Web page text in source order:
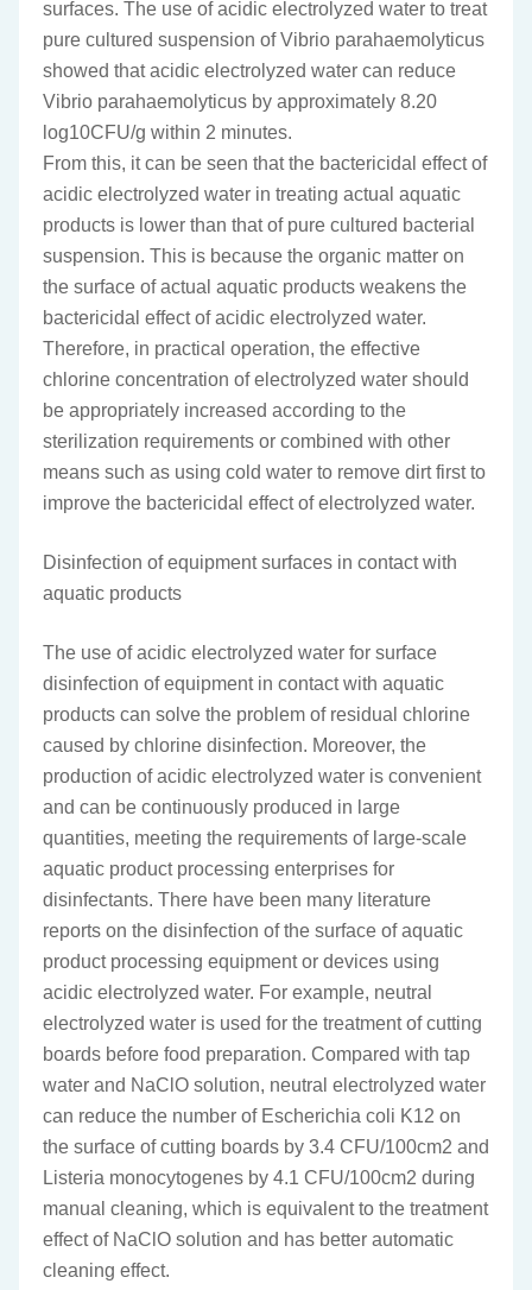
surfaces. The use of acidic electrolyzed water to treat
pure cultured suspension of Vibrio parahaemolyticus
showed that acidic electrolyzed water can reduce
Vibrio parahaemolyticus by approximately 8.20
log10CFU/g within 2 minutes.
From this, it can be seen that the bactericidal effect of
acidic electrolyzed water in treating actual aquatic
products is lower than that of pure cultured bacterial
suspension. This is because the organic matter on
the surface of actual aquatic products weakens the
bactericidal effect of acidic electrolyzed water.
Therefore, in practical operation, the effective
chlorine concentration of electrolyzed water should
be appropriately increased according to the
sterilization requirements or combined with other
means such as using cold water to remove dirt first to
improve the bactericidal effect of electrolyzed water.
Disinfection of equipment surfaces in contact with
aquatic products
The use of acidic electrolyzed water for surface
disinfection of equipment in contact with aquatic
products can solve the problem of residual chlorine
caused by chlorine disinfection. Moreover, the
production of acidic electrolyzed water is convenient
and can be continuously produced in large
quantities, meeting the requirements of large-scale
aquatic product processing enterprises for
disinfectants. There have been many literature
reports on the disinfection of the surface of aquatic
product processing equipment or devices using
acidic electrolyzed water. For example, neutral
electrolyzed water is used for the treatment of cutting
boards before food preparation. Compared with tap
water and NaClO solution, neutral electrolyzed water
can reduce the number of Escherichia coli K12 on
the surface of cutting boards by 3.4 CFU/100cm2 and
Listeria monocytogenes by 4.1 CFU/100cm2 during
manual cleaning, which is equivalent to the treatment
effect of NaClO solution and has better automatic
cleaning effect.